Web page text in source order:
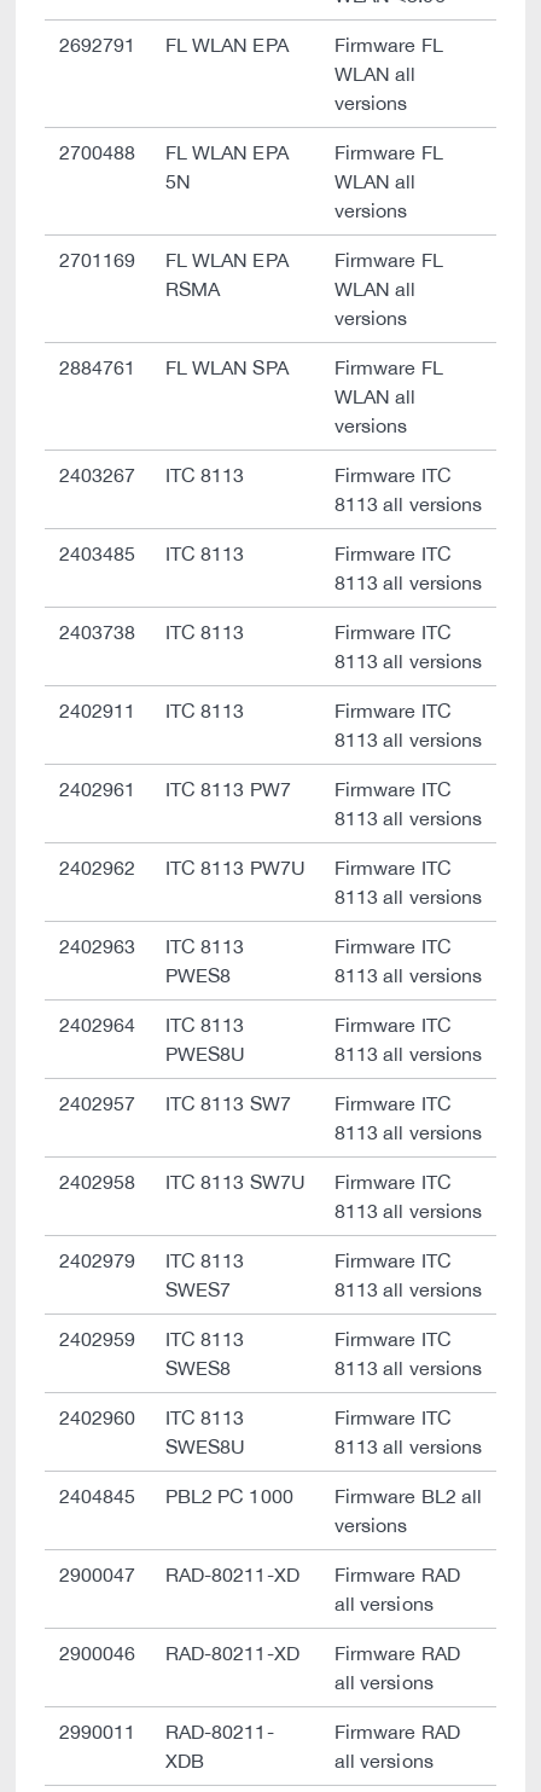
2692791 FL WLAN EPA
Firmware FL
WLAN all
versions
2700488
FL WLAN EPA
5N
Firmware FL
WLAN all
versions
2701169
FL WLAN EPA
RSMA
Firmware FL
WLAN all
versions
2884761 FL WLAN SPA
Firmware FL
WLAN all
versions
2403267 ITC 8113
Firmware ITC
8113 all versions
2403485 ITC 8113
Firmware ITC
8113 all versions
2403738 ITC 8113
Firmware ITC
8113 all versions
2402911 ITC 8113
Firmware ITC
8113 all versions
2402961 ITC 8113 PW7
Firmware ITC
8113 all versions
2402962 ITC 8113 PW7U
Firmware ITC
8113 all versions
2402963
ITC 8113
PWES8
Firmware ITC
8113 all versions
2402964
ITC 8113
PWES8U
Firmware ITC
8113 all versions
2402957 ITC 8113 SW7
Firmware ITC
8113 all versions
2402958 ITC 8113 SW7U
Firmware ITC
8113 all versions
2402979
ITC 8113
SWES7
Firmware ITC
8113 all versions
2402959
ITC 8113
SWES8
Firmware ITC
8113 all versions
2402960
ITC 8113
SWES8U
Firmware ITC
8113 all versions
2404845 PBL2 PC 1000
Firmware BL2 all
versions
2900047 RAD-80211-XD
Firmware RAD
all versions
2900046 RAD-80211-XD
Firmware RAD
all versions
2990011
RAD-80211-
XDB
Firmware RAD
all versions